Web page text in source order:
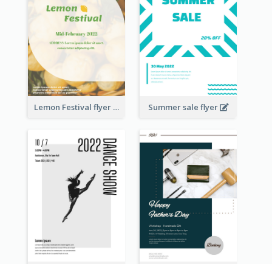
Lemon Festival flyer Summer sale flyer